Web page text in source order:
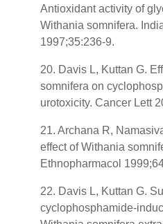
Antioxidant activity of
Withania somnifera.
1997;35:236-9.
20. Davis L, Kuttan G.
somnifera on
urotoxicity. Cancer Lett
21. Archana R,
effect of Withania
Ethnopharmacol
22. Davis L, Kuttan G.
cyclophosphamide-